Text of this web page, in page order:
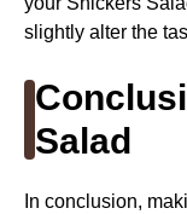
slightly alter the
Salad
In conclusion,